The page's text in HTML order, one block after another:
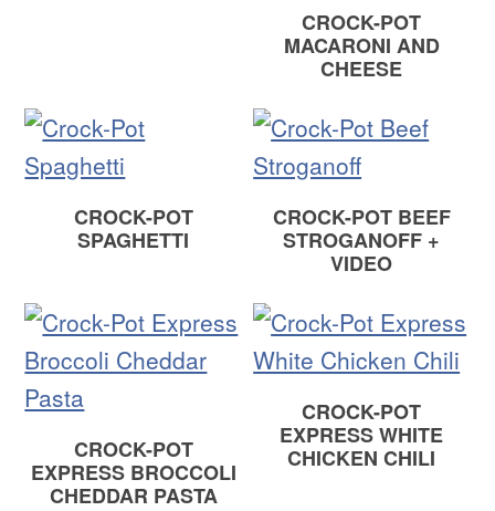
CROCK-POT
MACARONI AND
CHEESE
CROCK-POT
SPAGHETTI
CROCK-POT BEEF
STROGANOFF +
VIDEO
CROCK-POT
EXPRESS BROCCOLI
CHEDDAR PASTA
CROCK-POT
EXPRESS WHITE
CHICKEN CHILI